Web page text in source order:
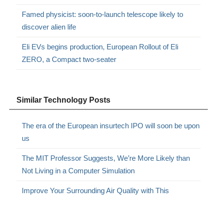
Famed physicist: soon-to-launch telescope likely to
discover alien life
Eli EVs begins production, European Rollout of Eli
ZERO, a Compact two-seater
Similar Technology Posts
The era of the European insurtech IPO will soon be upon
us
The MIT Professor Suggests, We’re More Likely than
Not Living in a Computer Simulation
Improve Your Surrounding Air Quality with This